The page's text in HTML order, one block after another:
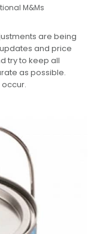
M&Ms
are being
and price
try to keep all
as possible.